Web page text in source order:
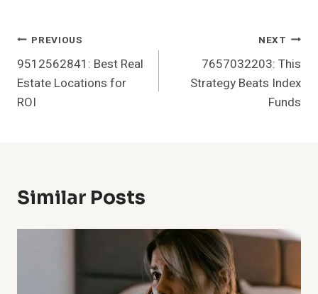
Post
Navigation
PREVIOUS
9512562841: Best Real
Estate Locations for
ROI
NEXT
7657032203: This
Strategy Beats Index
Funds
Similar Posts